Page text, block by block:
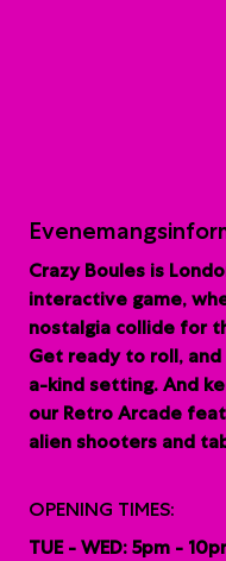
Crazy Boules is
interactive game,
nostalgia collide for
Get ready to roll,
a-kind setting. And
our Retro Arcade
alien shooters and
OPENING TIMES:
TUE - WED: 5pm -